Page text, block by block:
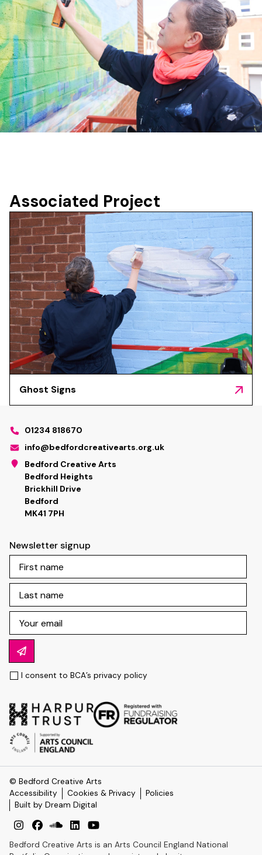
Associated Project
Ghost Signs
01234 818670
info@bedfordcreativearts.org.uk
Bedford Creative Arts
Bedford Heights
Brickhill Drive
Bedford
MK41 7PH
Newsletter signup
I consent to BCA’s privacy policy
© Bedford Creative Arts
Accessibility
Cookies & Privacy
Policies
Built by Dream Digital
Bedford Creative Arts is an Arts Council England National